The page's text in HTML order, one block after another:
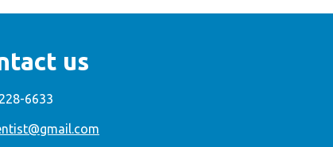
us
6633